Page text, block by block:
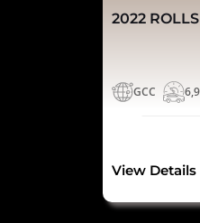
2022
GCC
View Details